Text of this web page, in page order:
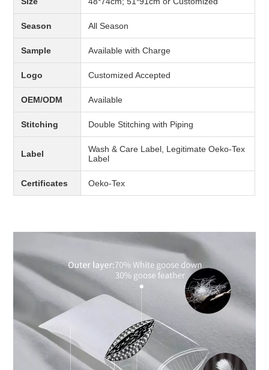
Season All Season
Sample Available with Charge
Logo Customized Accepted
OEM/ODM Available
Stitching Double Stitching with Piping
Label
Wash & Care Label, Legitimate Oeko-Tex
Label
Certificates Oeko-Tex